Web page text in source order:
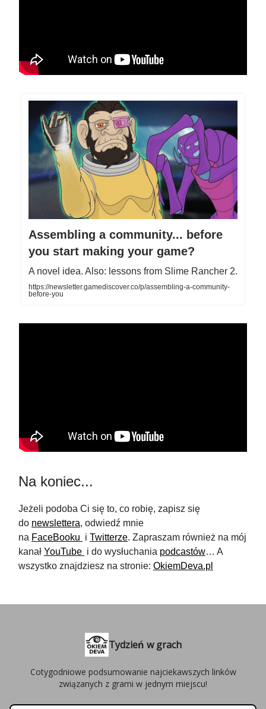
Assembling a community... before
you start making your game?
A novel idea. Also: lessons from Slime Rancher 2.
https://newsletter.gamediscover.co/p/assembling-a-community-
before-you
Na koniec...
Jeżeli podoba Ci się to, co robię, zapisz się
do newslettera, odwiedź mnie
na FaceBooku i Twitterze. Zapraszam również na mój
kanał YouTube i do wysłuchania podcastów… A
wszystko znajdziesz na stronie: OkiemDeva.pl
Tydzień w grach
Cotygodniowe podsumowanie najciekawszych linków
związanych z grami w jednym miejscu!